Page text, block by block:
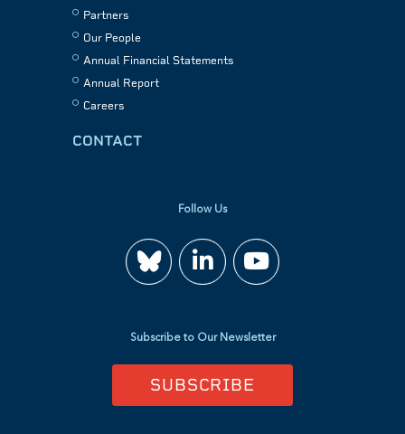
Partners
Our People
Annual Financial Statements
Annual Report
Careers
CONTACT
Follow Us
Join
us
on
Watch
us
on
Subscribe to Our Newsletter
SUBSCRIBE